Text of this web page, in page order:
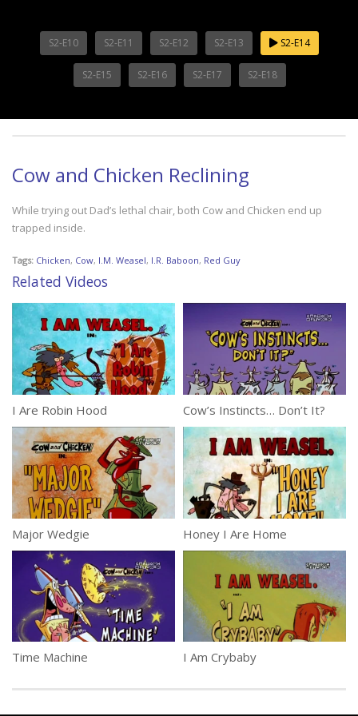
S2-E10 S2-E11 S2-E12 S2-E13 S2-E14
S2-E15 S2-E16 S2-E17 S2-E18
Cow and Chicken Reclining
While trying out Dad’s lethal chair, both Cow and Chicken end up
trapped inside.
Tags: Chicken, Cow, I.M. Weasel, I.R. Baboon, Red Guy
Related Videos
I Are Robin Hood Cow’s Instincts… Don’t It?
Major Wedgie Honey I Are Home
Time Machine I Am Crybaby